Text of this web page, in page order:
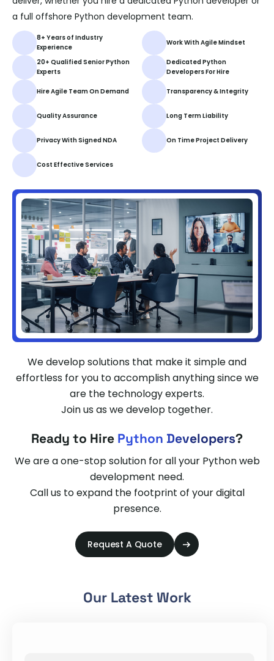
a full offshore Python development team.
8+ Years of Industry
Experience
Work With Agile Mindset
20+ Qualified Senior Python
Experts
Dedicated Python
Developers For Hire
Hire Agile Team On Demand Transparency & Integrity
Quality Assurance Long Term Liability
Privacy With Signed NDA On Time Project Delivery
Cost Effective Services
We develop solutions that make it simple and
effortless for you to accomplish anything since we
are the technology experts.
Join us as we develop together.
Ready to Hire Python Developers?
We are a one-stop solution for all your Python web
development need.
Call us to expand the footprint of your digital
presence.
Request A Quote
Our Latest Work